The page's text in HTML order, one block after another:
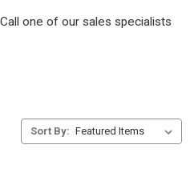
one of our sales specialists
Sort By: